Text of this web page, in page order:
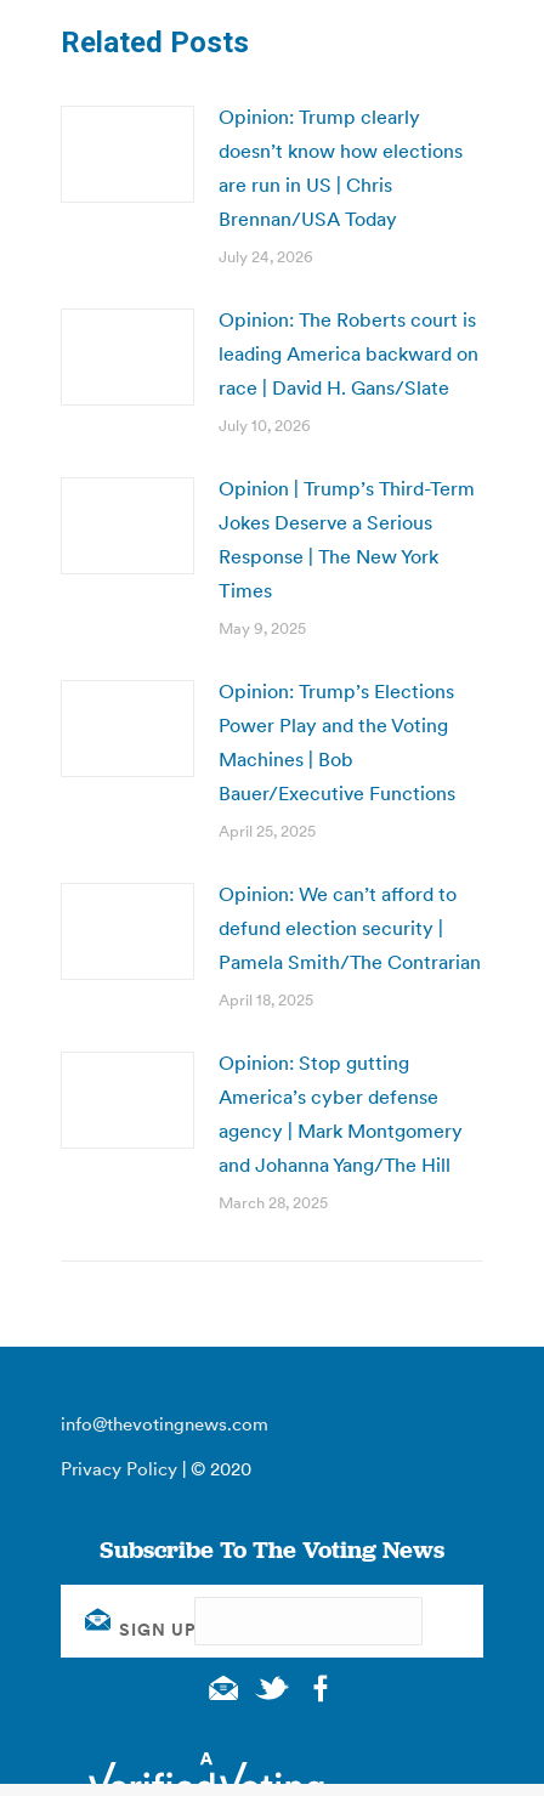
Related Posts
Opinion: Trump clearly
doesn’t know how elections
are run in US | Chris
Brennan/USA Today
July 24, 2026
Opinion: The Roberts court is
leading America backward on
race | David H. Gans/Slate
July 10, 2026
Opinion | Trump’s Third-Term
Jokes Deserve a Serious
Response | The New York
Times
May 9, 2025
Opinion: Trump’s Elections
Power Play and the Voting
Machines | Bob
Bauer/Executive Functions
April 25, 2025
Opinion: We can’t afford to
defund election security |
Pamela Smith/The Contrarian
April 18, 2025
Opinion: Stop gutting
America’s cyber defense
agency | Mark Montgomery
and Johanna Yang/The Hill
March 28, 2025
info@thevotingnews.com
Privacy Policy | © 2020
Subscribe To The Voting News